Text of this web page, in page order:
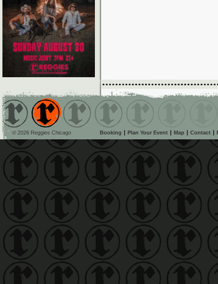
© 2026 Reggies Chicago Booking Plan Your Event Map Contact